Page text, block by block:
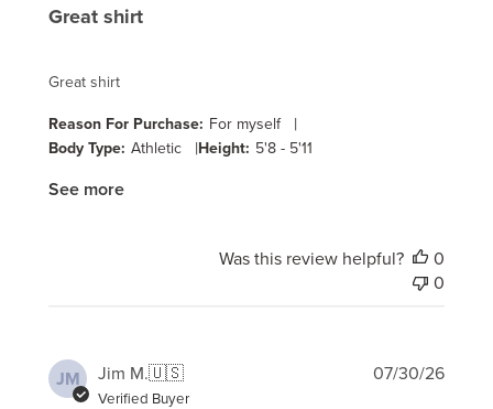
Great shirt
Great shirt
Reason For Purchase: For myself |
Body Type: Athletic |Height: 5'8 - 5'11
See more
Was this review helpful?
0
0
JM Jim M.🇺🇸
Verified Buyer
07/30/26